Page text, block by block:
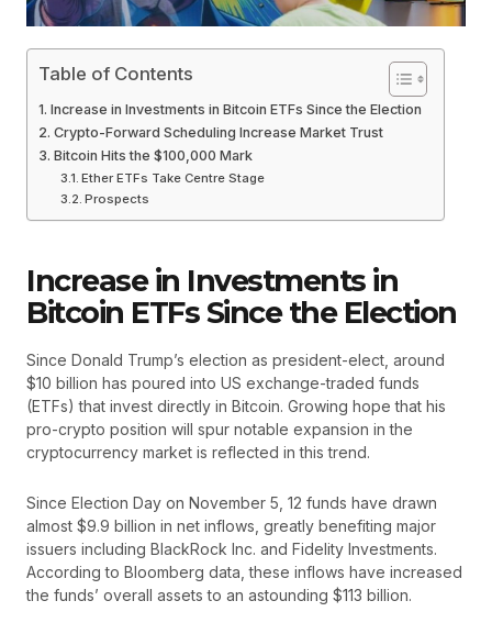
Table of Contents
Increase in Investments in Bitcoin ETFs Since the Election
Crypto-Forward Scheduling Increase Market Trust
Bitcoin Hits the $100,000 Mark
Ether ETFs Take Centre Stage
Prospects
Increase in Investments in
Bitcoin ETFs Since the Election
Since Donald Trump’s election as president-elect, around
$10 billion has poured into US exchange-traded funds
(ETFs) that invest directly in Bitcoin. Growing hope that his
pro-crypto position will spur notable expansion in the
cryptocurrency market is reflected in this trend.
Since Election Day on November 5, 12 funds have drawn
almost $9.9 billion in net inflows, greatly benefiting major
issuers including BlackRock Inc. and Fidelity Investments.
According to Bloomberg data, these inflows have increased
the funds’ overall assets to an astounding $113 billion.